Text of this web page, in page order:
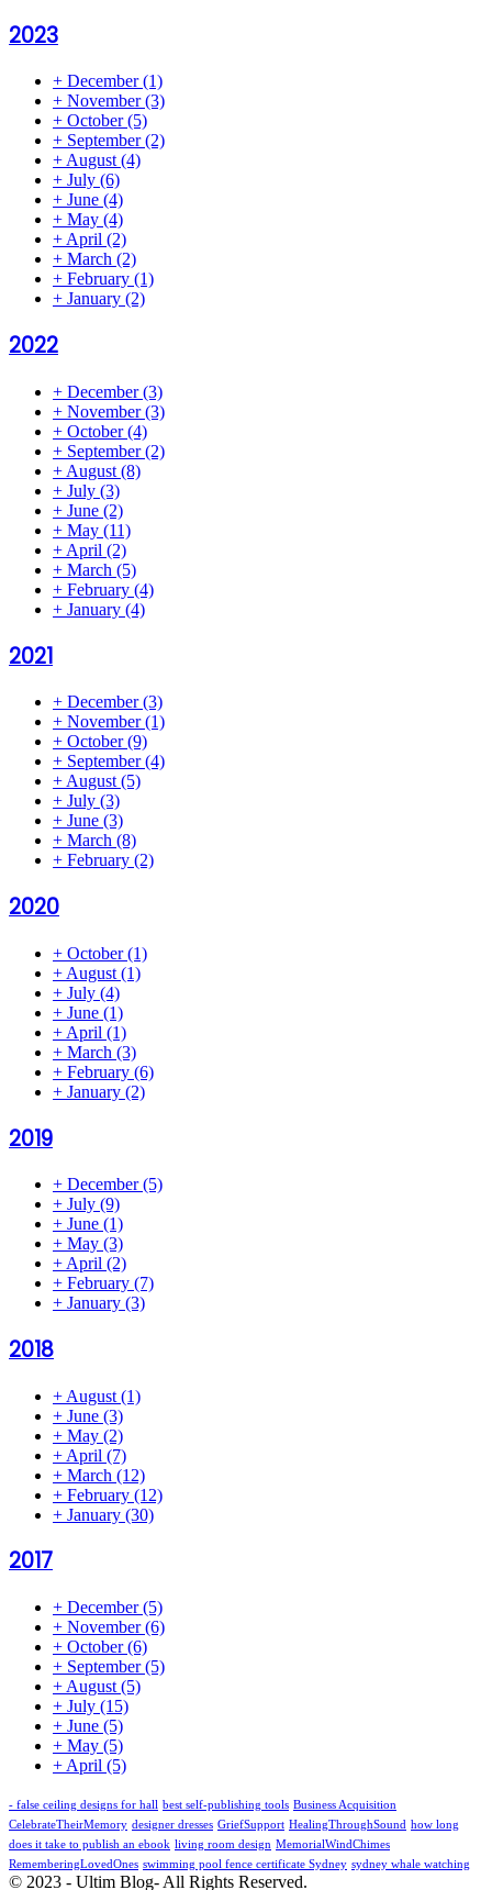
2023
+ December(1)
+ November(3)
+ October(5)
+ September(2)
+August(4)
+ July (6)
+ June (4)
+ May (4)
+April (2)
+ March (2)
+ February (1)
+ January (2)
2022
+ December(3)
+ November(3)
+ October(4)
+ September(2)
+ August (8)
+ July (3)
+ June (2)
+ May (11)
+ April (2)
+ March (5)
+ February (4)
+ January (4)
2021
+ December(3)
+ November(1)
+ October(9)
+ September(4)
+ August (5)
+ July (3)
+ June (3)
+ March (8)
+ February (2)
2020
+ October(1)
+ August (1)
+ July (4)
+ June (1)
+ April (1)
+ March (3)
+ February (6)
+ January (2)
2019
+ December(5)
+ July (9)
+ June (1)
+ May (3)
+ April (2)
+ February (7)
+ January (3)
2018
+ August (1)
+ June (3)
+ May (2)
+ April (7)
+ March (12)
+ February (12)
+ January (30)
2017
+ December(5)
+ November(6)
+ October(6)
+ September(5)
+ August (5)
+ July (15)
+ June (5)
+ May (5)
+ April (5)
- false ceiling designs for hall best self-publishing tools Business Acquisition
CelebrateTheirMemory designer dresses GriefSupport HealingThroughSound how long
does it take to publish an ebook living room design MemorialWindChimes
RememberingLovedOnes swimming pool fence certificate Sydney sydney whale watching
© 2023 - Ultim Blog- All Rights Reserved.